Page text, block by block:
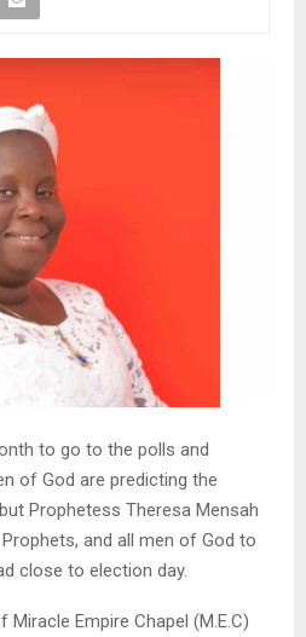
to go to the polls and
of God are predicting the
Prophetess Theresa Mensah
and all men of God to
close to election day.
Empire Chapel (M.E.C)